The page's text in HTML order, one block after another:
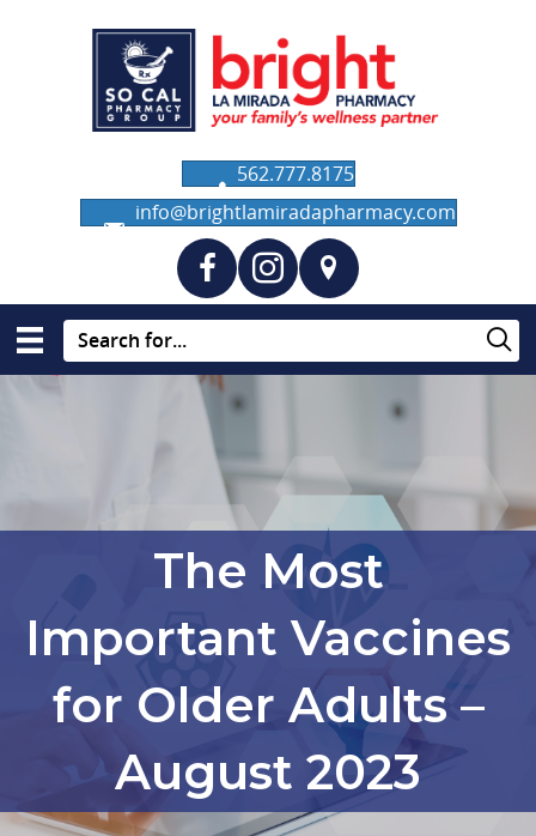
562.777.8175
info@brightlamiradapharmacy.com
The Most
Important Vaccines
for Older Adults –
August 2023